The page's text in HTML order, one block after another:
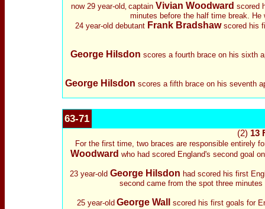
now 29 year-old, captain Vivian Woodward scored
minutes before the half time break.
24 year-old debutant Frank Bradshawscored his
George Hilsdon scores a fourth brace on his sixth
George Hilsdon scores a fifth brace on his seventh
63-71
(2) 13
For the first time, two braces are responsible entirely
Woodward who had scored England's second goal
23 year-old George Hilsdon had scored his first
second came from the spot three
25 year-old George Wall scored his first goals for